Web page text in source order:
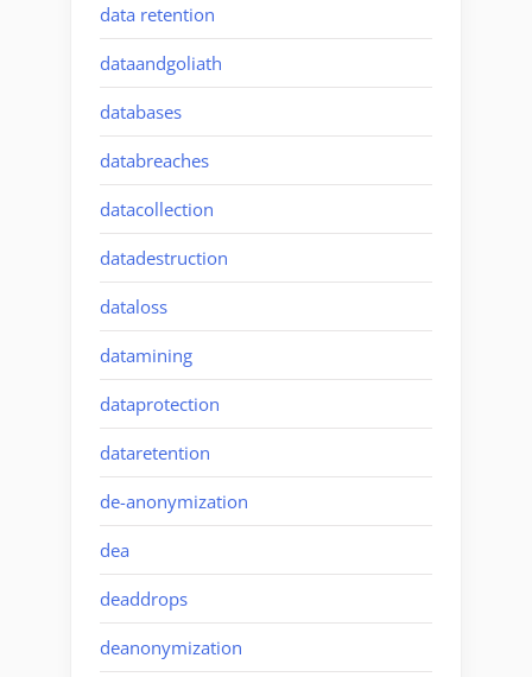
data retention
dataandgoliath
databases
databreaches
datacollection
datadestruction
dataloss
datamining
dataprotection
dataretention
de-anonymization
dea
deaddrops
deanonymization